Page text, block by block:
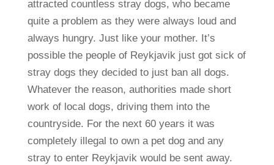
attracted countless stray dogs, who became
quite a problem as they were always loud and
always hungry. Just like your mother. It’s
possible the people of Reykjavik just got sick of
stray dogs they decided to just ban all dogs.
Whatever the reason, authorities made short
work of local dogs, driving them into the
countryside. For the next 60 years it was
completely illegal to own a pet dog and any
stray to enter Reykjavik would be sent away.